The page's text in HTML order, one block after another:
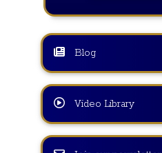
Blog
Video Library